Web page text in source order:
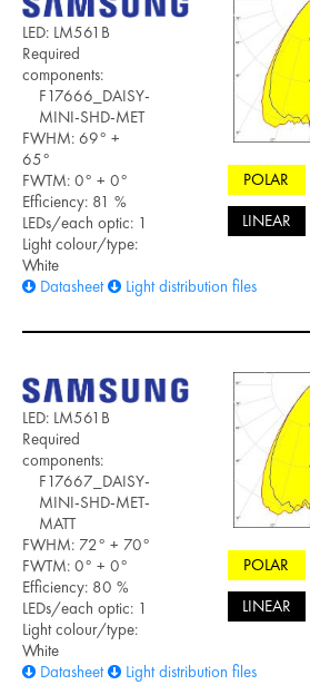
LED: LM561B
Required
components:
F17666_DAISY-
MINI-SHD-MET
FWHM: 69° +
65°
FWTM: 0° + 0°
Efficiency: 81 %
LEDs/each optic: 1
Light colour/type:
White
Datasheet
Light distribution files
POLAR
LINEAR
LED: LM561B
Required
components:
F17667_DAISY-
MINI-SHD-MET-
MATT
FWHM: 72° + 70°
FWTM: 0° + 0°
Efficiency: 80 %
LEDs/each optic: 1
Light colour/type:
White
Datasheet
Light distribution files
POLAR
LINEAR